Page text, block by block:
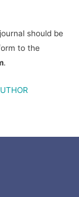
journal should be
to the
.